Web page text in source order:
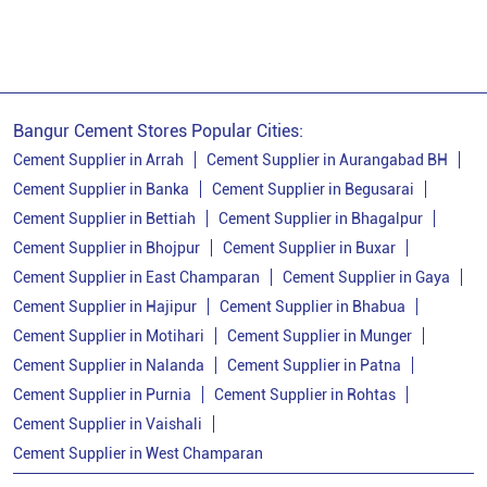
Cement Dealer In Patna Cement Supplier In Patna
Bangur Cement In Patna
Bangur Cement Dealer In Patna
Bangur Cement Price In Patna
Cement Dealer In Danapur
Cement Supplier In Danapur
Cement Shop In Danapur
Bangur Cement Dealer In Danapur
Bangur Cement Stores Popular Cities:
Cement Supplier in Arrah
Cement Supplier in Aurangabad BH
Cement Supplier in Banka
Cement Supplier in Begusarai
Cement Supplier in Bettiah
Cement Supplier in Bhagalpur
Cement Supplier in Bhojpur
Cement Supplier in Buxar
Cement Supplier in East Champaran
Cement Supplier in Gaya
Cement Supplier in Hajipur
Cement Supplier in Bhabua
Cement Supplier in Motihari
Cement Supplier in Munger
Cement Supplier in Nalanda
Cement Supplier in Patna
Cement Supplier in Purnia
Cement Supplier in Rohtas
Cement Supplier in Vaishali
Cement Supplier in West Champaran